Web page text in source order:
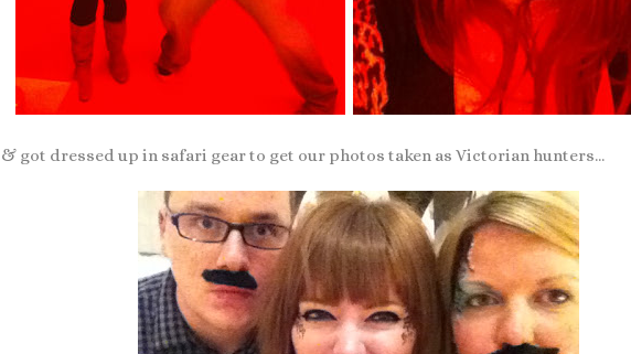
& got dressed up in safari gear to get our photos taken as Victorian hunters...